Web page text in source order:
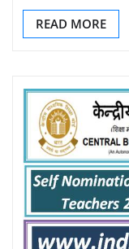
READ MORE